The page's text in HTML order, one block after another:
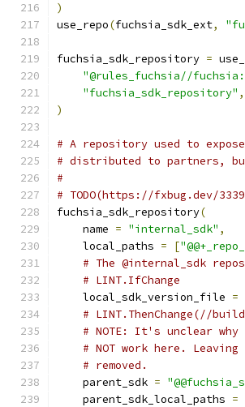
)
use_repo(fuchsia_sdk_ext,
fuchsia_sdk_repository =
"@rules_fuchsia//
"fuchsia_sdk_repository" ,
)
# A repository used to
# distributed to partners,
#
# TODO(https://fxbug.dev/
fuchsia_sdk_repository(
    name
= "internal_sdk" ,
    local_paths
= [
# The @internal_sdk
# LINT.IfChange
    local_sdk_version_file
=
# LINT.ThenChange(//
# NOTE: It's unclear why
# NOT work here.
# removed.
    parent_sdk
=
    parent_sdk_local_paths
=